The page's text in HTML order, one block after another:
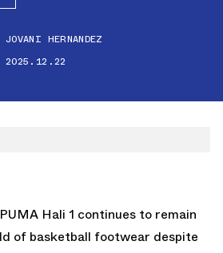
JOVANI HERNANDEZ
2025.12.22
PUMA Hali 1 continues to remain
of basketball footwear despite